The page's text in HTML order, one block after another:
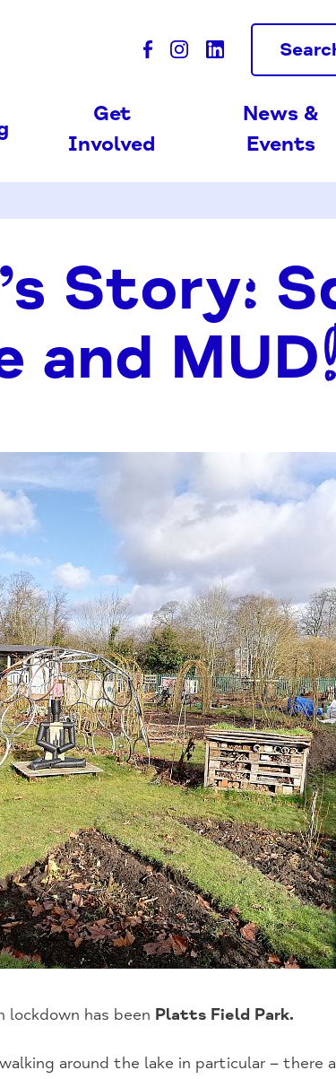
Get
Involved
News &
Events
Story:
and
lockdown has been Platts Field Park.
around the lake in particular – there